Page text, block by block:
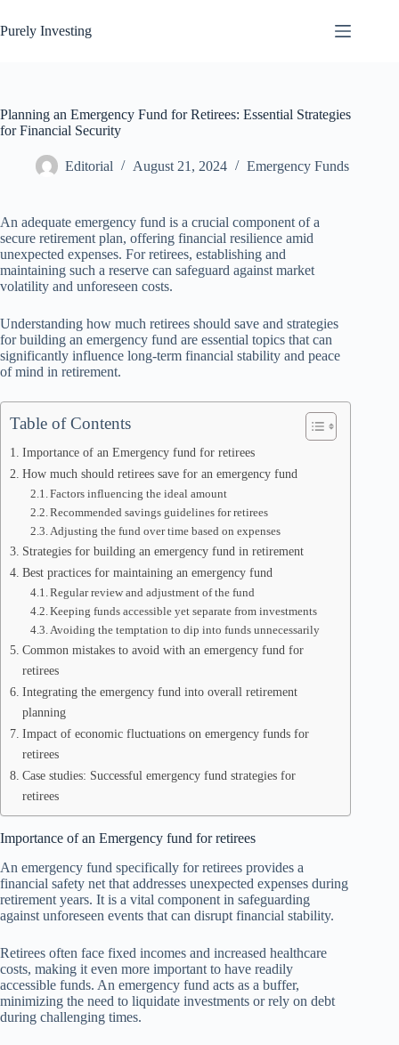
to
content
Purely Investing
Planning an Emergency Fund for Retirees: Essential Strategies
for Financial Security
Editorial August 21, 2024 Emergency Funds
An adequate emergency fund is a crucial component of a
secure retirement plan, offering financial resilience amid
unexpected expenses. For retirees, establishing and
maintaining such a reserve can safeguard against market
volatility and unforeseen costs.
Understanding how much retirees should save and strategies
for building an emergency fund are essential topics that can
significantly influence long-term financial stability and peace
of mind in retirement.
Table of Contents
Importance of an Emergency fund for retirees
How much should retirees save for an emergency fund
Factors influencing the ideal amount
Recommended savings guidelines for retirees
Adjusting the fund over time based on expenses
Strategies for building an emergency fund in retirement
Best practices for maintaining an emergency fund
Regular review and adjustment of the fund
Keeping funds accessible yet separate from investments
Avoiding the temptation to dip into funds unnecessarily
Common mistakes to avoid with an emergency fund for
retirees
Integrating the emergency fund into overall retirement
planning
Impact of economic fluctuations on emergency funds for
retirees
Case studies: Successful emergency fund strategies for
retirees
Importance of an Emergency fund for retirees
An emergency fund specifically for retirees provides a
financial safety net that addresses unexpected expenses during
retirement years. It is a vital component in safeguarding
against unforeseen events that can disrupt financial stability.
Retirees often face fixed incomes and increased healthcare
costs, making it even more important to have readily
accessible funds. An emergency fund acts as a buffer,
minimizing the need to liquidate investments or rely on debt
during challenging times.